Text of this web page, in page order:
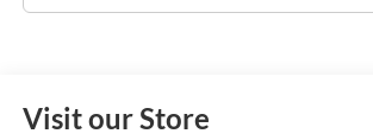
Visit our Store